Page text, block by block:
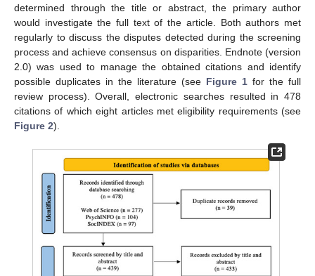
determined through the title or abstract, the primary author
would investigate the full text of the article. Both authors met
regularly to discuss the disputes detected during the screening
process and achieve consensus on disparities. Endnote (version
2.0) was used to manage the obtained citations and identify
possible duplicates in the literature (see Figure 1 for the full
review process). Overall, electronic searches resulted in 478
citations of which eight articles met eligibility requirements (see
Figure 2).